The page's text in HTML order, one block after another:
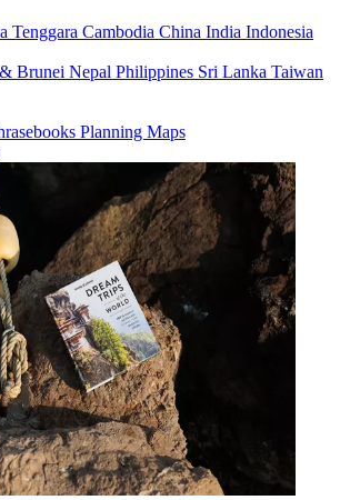
Tenggara Cambodia China India Indonesia
Brunei Nepal Philippines Sri Lanka Taiwan
Planning Maps